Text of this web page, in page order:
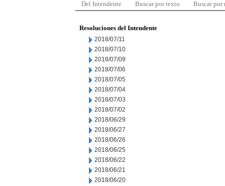
Del Intendente Buscar por texto Buscar por
Resoluciones del Intendente
2018/07/11
2018/07/10
2018/07/09
2018/07/06
2018/07/05
2018/07/04
2018/07/03
2018/07/02
2018/06/29
2018/06/27
2018/06/26
2018/06/25
2018/06/22
2018/06/21
2018/06/20